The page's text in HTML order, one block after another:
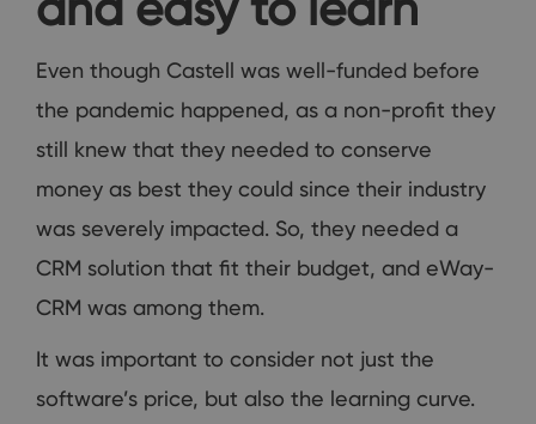
Even though Castell was well-funded before
the pandemic happened, as a non-profit they
still knew that they needed to conserve
money as best they could since their industry
was severely impacted. So, they needed a
CRM solution that fit their budget, and eWay-
CRM was among them.
It was important to consider not just the
software’s price, but also the learning curve.